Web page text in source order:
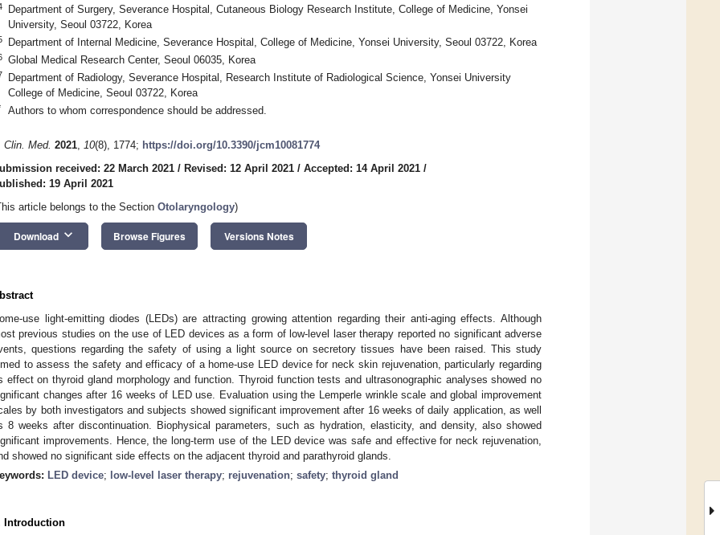
Department of Surgery, Severance Hospital, Cutaneous Biology Research Institute, College of Medicine, Yonsei
University, Seoul 03722, Korea
Department of Internal Medicine, Severance Hospital, College of Medicine, Yonsei University, Seoul 03722, Korea
Global Medical Research Center, Seoul 06035, Korea
Department of Radiology, Severance Hospital, Research Institute of Radiological Science, Yonsei University
College of Medicine, Seoul 03722, Korea
Authors to whom correspondence should be addressed.
Clin. Med. 2021, 10(8), 1774; https://doi.org/10.3390/jcm10081774
received: 22 March 2021 / Revised: 12 April 2021 / Accepted: 14 April 2021 /
19 April 2021
article belongs to the Section Otolaryngology)
Download keyboard_arrow_down Browse Figures Versions Notes
use light-emitting diodes (LEDs) are attracting growing attention regarding their anti-aging effects. Although
previous studies on the use of LED devices as a form of low-level laser therapy reported no significant adverse
questions regarding the safety of using a light source on secretory tissues have been raised. This study
to assess the safety and efficacy of a home-use LED device for neck skin rejuvenation, particularly regarding
effect on thyroid gland morphology and function. Thyroid function tests and ultrasonographic analyses showed no
changes after 16 weeks of LED use. Evaluation using the Lemperle wrinkle scale and global improvement
by both investigators and subjects showed significant improvement after 16 weeks of daily application, as well
8 weeks after discontinuation. Biophysical parameters, such as hydration, elasticity, and density, also showed
improvements. Hence, the long-term use of the LED device was safe and effective for neck rejuvenation,
showed no significant side effects on the adjacent thyroid and parathyroid glands.
LED device; low-level laser therapy; rejuvenation; safety; thyroid gland
Introduction
May
May
May
May
May
May
May
May
May
May
May
May
May
May
May
May
May
May
May
Jun
Jun
Jun
Jun
Jun
Jun
Jun
Jun
Jun
Jun
Jun
Jun
Jun
Jun
Jun
Jun
Jun
Jun
Jun
Jul
Jul
Jul
Jul
Jul
Jul
Jul
Jul
Jul
Jul
Jul
Jul
Jul
Jul
Jul
Jul
Jul
Jul
Jul
Jul